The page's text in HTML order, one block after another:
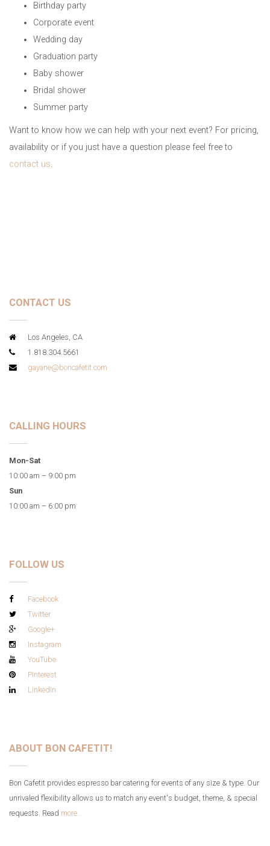
Birthday party
Corporate event
Wedding day
Graduation party
Baby shower
Bridal shower
Summer party
Want to know how we can help with your next event? For pricing,
availability or if you just have a question please feel free to
contact us.
CONTACT US
Los Angeles, CA
1.818.304.5661
gayane@boncafetit.com
CALLING HOURS
Mon-Sat
10:00 am – 9:00 pm
Sun
10:00 am – 6:00 pm
FOLLOW US
Facebook
Twitter
Google+
Instagram
YouTube
Pinterest
LinkedIn
ABOUT BON CAFETIT!
Bon Cafetit provides espresso bar catering for events of any size & type. Our
unrivaled flexibility allows us to match any event's budget, theme, & special
requests. Read more...